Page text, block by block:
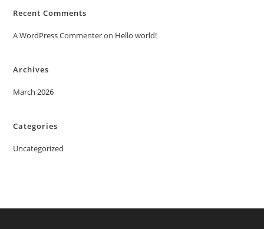
Recent Comments
A WordPress Commenteron Hello world!
Archives
March 2026
Categories
Uncategorized